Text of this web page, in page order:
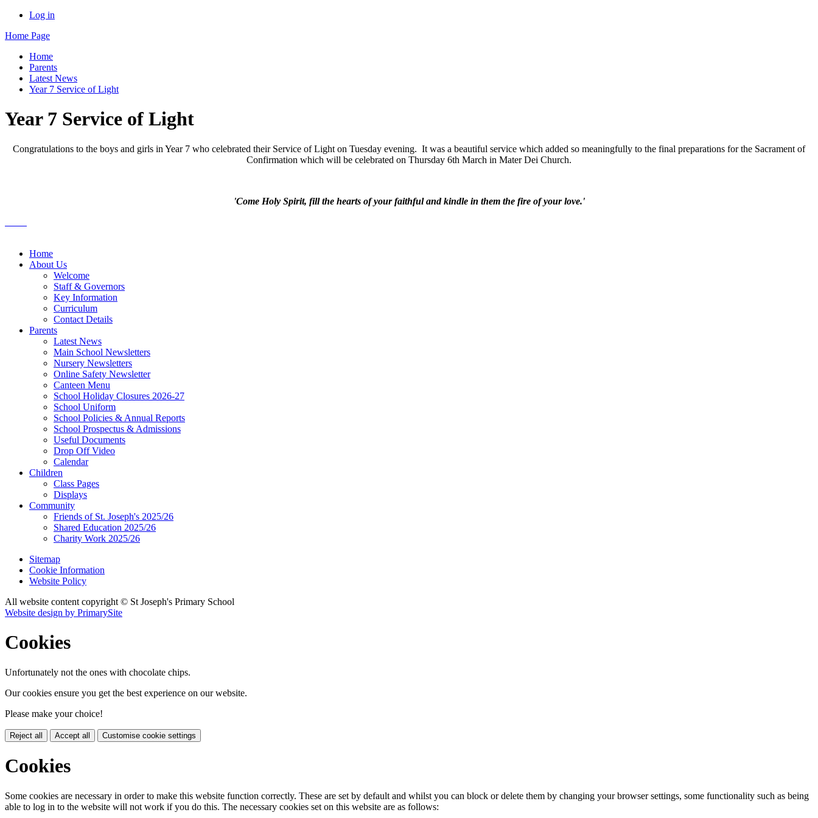
Log in
Home Page
Home
Parents
Latest News
Year 7 Service of Light
Year 7 Service of Light
Congratulations to the boys and girls in Year 7 who celebrated their Service of Light on Tuesday evening. It was a beautiful service which added so meaningfully to the final preparations for the Sacrament of
Confirmation which will be celebrated on Thursday 6th March in Mater Dei Church.
'Come Holy Spirit, fill the hearts of your faithful and kindle in them the fire of your love.'
Home
About Us
Welcome
Staff & Governors
Key Information
Curriculum
Contact Details
Parents
Latest News
Main School Newsletters
Nursery Newsletters
Online Safety Newsletter
Canteen Menu
School Holiday Closures 2026-27
School Uniform
School Policies & Annual Reports
School Prospectus & Admissions
Useful Documents
Drop Off Video
Calendar
Children
Class Pages
Displays
Community
Friends of St. Joseph's 2025/26
Shared Education 2025/26
Charity Work 2025/26
Sitemap
Cookie Information
Website Policy
All website content copyright © St Joseph's Primary School
Website design by PrimarySite
Cookies
Unfortunately not the ones with chocolate chips.
Our cookies ensure you get the best experience on our website.
Please make your choice!
Reject all Accept all Customise cookie settings
Cookies
Some cookies are necessary in order to make this website function correctly. These are set by default and whilst you can block or delete them by changing your browser settings, some functionality such as being
able to log in to the website will not work if you do this. The necessary cookies set on this website are as follows: